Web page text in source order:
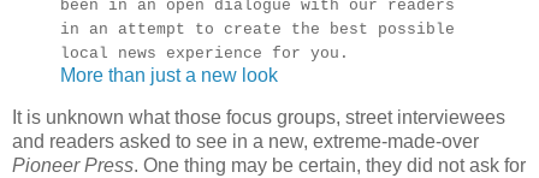
been in an open dialogue with our readers
in an attempt to create the best possible
local news experience for you.
More than just a new look
It is unknown what those focus groups, street interviewees
and readers asked to see in a new, extreme-made-over
Pioneer Press. One thing may be certain, they did not ask for